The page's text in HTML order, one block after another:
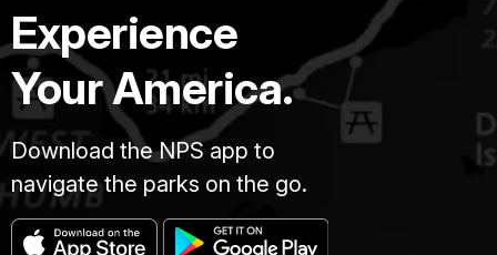
Experience
Your America.
Download the NPS app to
navigate the parks on the go.